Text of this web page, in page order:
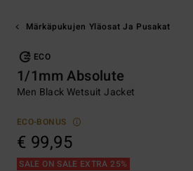
Märkäpukujen Yläosat Ja Pusakat
ECO
1/1mm Absolute
Men Black Wetsuit Jacket
ECO-BONUS
€ 99,95
SALE ON SALE EXTRA 25%